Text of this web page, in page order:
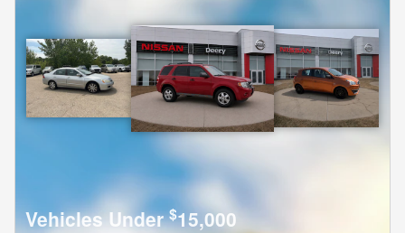
Vehicles Under$15,000